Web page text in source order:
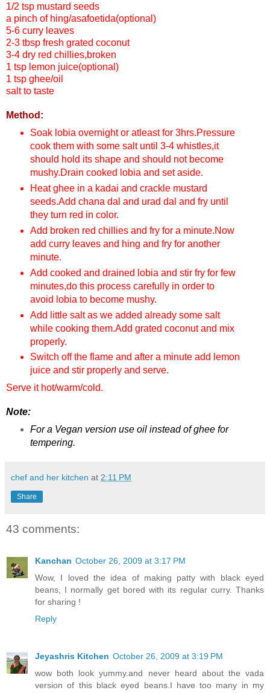
1/2 tsp mustard seeds
a pinch of hing/asafoetida(optional)
5-6 curry leaves
2-3 tbsp fresh grated coconut
3-4 dry red chillies,broken
1 tsp lemon juice(optional)
1 tsp ghee/oil
salt to taste
Method:
Soak lobia overnight or atleast for 3hrs.Pressure
cook them with some salt until 3-4 whistles,it
should hold its shape and should not become
mushy.Drain cooked lobia and set aside.
Heat ghee in a kadai and crackle mustard
seeds.Add chana dal and urad dal and fry until
they turn red in color.
Add broken red chillies and fry for a minute.Now
add curry leaves and hing and fry for another
minute.
Add cooked and drained lobia and stir fry for few
minutes,do this process carefully in order to
avoid lobia to become mushy.
Add little salt as we added already some salt
while cooking them.Add grated coconut and mix
properly.
Switch off the flame and after a minute add lemon
juice and stir properly and serve.
Serve it hot/warm/cold.
Note:
For a Vegan version use oil instead of ghee for
tempering.
chef and her kitchen at 2:11 PM
Share
43 comments:
Kanchan October 26, 2009 at 3:17 PM
Wow, I loved the idea of making patty with black eyed
beans, I normally get bored with its regular curry. Thanks
for sharing !
Reply
Jeyashris Kitchen October 26, 2009 at 3:19 PM
wow both look yummy.and never heard about the vada
version of this black eyed beans.I have too many in my